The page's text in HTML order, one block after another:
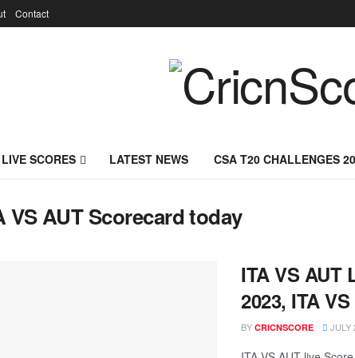
Contact
LIVE SCORES LATEST NEWS CSA T20 CHALLENGES
VS AUT Scorecard today
ITA VS AUT
2023, ITA
BY CRICNSCORE JULY